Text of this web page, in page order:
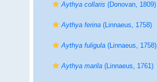
Aythya collaris(Donovan, 1809)
Aythya ferina(Linnaeus, 1758)
Aythya fuligula(Linnaeus, 1758)
Aythya marila(Linnaeus, 1761)